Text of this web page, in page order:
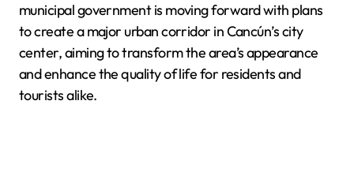
municipal government is moving forward with plans
to create a major urban corridor in Cancún’s city
center, aiming to transform the area’s appearance
and enhance the quality of life for residents and
tourists alike.